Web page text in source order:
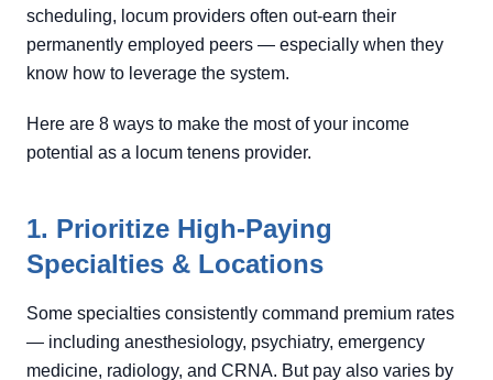
scheduling, locum providers often out-earn their
permanently employed peers — especially when they
know how to leverage the system.
Here are 8 ways to make the most of your income
potential as a locum tenens provider.
1. Prioritize High-Paying
Specialties & Locations
Some specialties consistently command premium rates
— including anesthesiology, psychiatry, emergency
medicine, radiology, and CRNA. But pay also varies by